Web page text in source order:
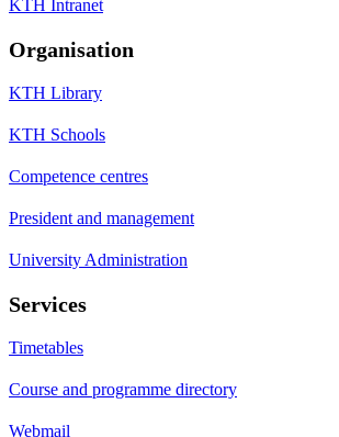
KTH Intranet
Organisation
KTH Library
KTH Schools
Competence centres
President and management
University Administration
Services
Timetables
Course and programme directory
Webmail